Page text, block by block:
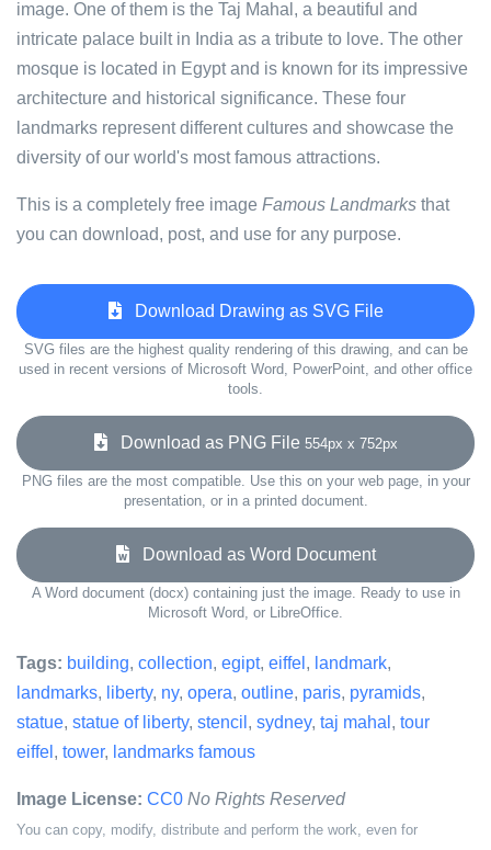
image. One of them is the Taj Mahal, a beautiful and
intricate palace built in India as a tribute to love. The other
mosque is located in Egypt and is known for its impressive
architecture and historical significance. These four
landmarks represent different cultures and showcase the
diversity of our world's most famous attractions.
This is a completely free image Famous Landmarks that
you can download, post, and use for any purpose.
Download Drawing as SVG File
SVG files are the highest quality rendering of this drawing, and can be
used in recent versions of Microsoft Word, PowerPoint, and other office
tools.
Download as PNG File 554px x 752px
PNG files are the most compatible. Use this on your web page, in your
presentation, or in a printed document.
Download as Word Document
A Word document (docx) containing just the image. Ready to use in
Microsoft Word, or LibreOffice.
Tags: building, collection, egipt, eiffel , landmark,
landmarks, liberty, ny, opera, outline, paris, pyramids,
statue, statue of liberty, stencil , sydney, taj mahal , tour
eiffel , tower, landmarks famous
Image License: CC0 No Rights Reserved
You can copy, modify, distribute and perform the work, even for